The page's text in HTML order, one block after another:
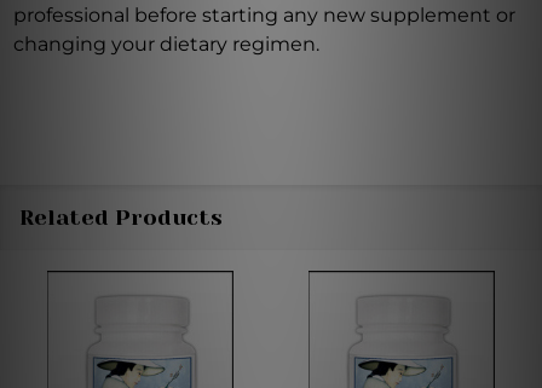
professional before starting any new supplement or
changing your dietary regimen.
Related Products